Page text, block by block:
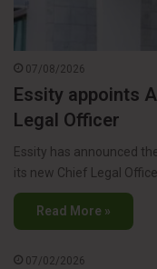
07/08/2026
Essity appoints
Legal Officer
Essity has announced
its new Chief Legal
Read More »
07/02/2026